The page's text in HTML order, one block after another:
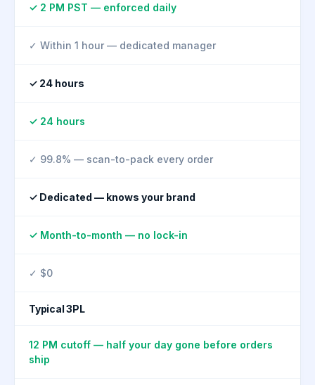
✓ 2 PM PST — enforced daily
✓ Within 1 hour — dedicated manager
✓ 24 hours
✓ 24 hours
✓ 99.8% — scan-to-pack every order
✓ Dedicated — knows your brand
✓ Month-to-month — no lock-in
✓ $0
Typical 3PL
12 PM cutoff — half your day gone before orders
ship